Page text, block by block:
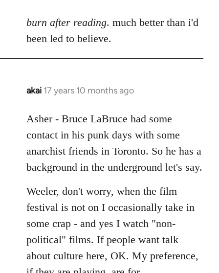
to
Welcome
libcom.org
burn after reading. much better than i'd
been led to believe.
akai 17 years 10 months ago
In
to
Welcome
libcom.org
Asher - Bruce LaBruce had some
contact in his punk days with some
anarchist friends in Toronto. So he has a
background in the underground let's say.
Weeler, don't worry, when the film
festival is not on I occasionally take in
some crap - and yes I watch "non-
political" films. If people want talk
about culture here, OK. My preference,